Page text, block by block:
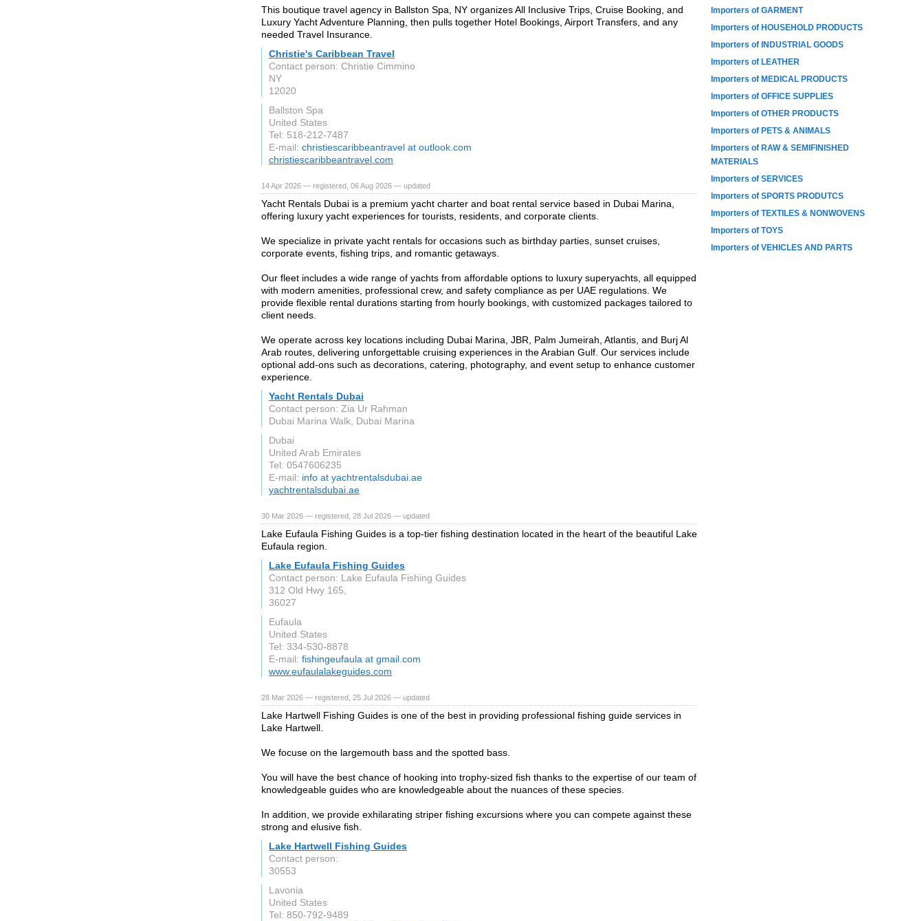
This boutique travel agency in Ballston Spa, NY organizes All Inclusive Trips, Cruise Booking, and
Luxury Yacht Adventure Planning, then pulls together Hotel Bookings, Airport Transfers, and any
needed Travel Insurance.
Christie's Caribbean Travel
Contact person: Christie Cimmino
NY
12020
Ballston Spa
United States
Tel: 518-212-7487
E-mail: christiescaribbeantravel at outlook.com
christiescaribbeantravel.com
14 Apr 2026 — registered, 06 Aug 2026 — updated
Yacht Rentals Dubai is a premium yacht charter and boat rental service based in Dubai Marina,
offering luxury yacht experiences for tourists, residents, and corporate clients.
We specialize in private yacht rentals for occasions such as birthday parties, sunset cruises,
corporate events, fishing trips, and romantic getaways.
Our fleet includes a wide range of yachts from affordable options to luxury superyachts, all equipped
with modern amenities, professional crew, and safety compliance as per UAE regulations. We
provide flexible rental durations starting from hourly bookings, with customized packages tailored to
client needs.
We operate across key locations including Dubai Marina, JBR, Palm Jumeirah, Atlantis, and Burj Al
Arab routes, delivering unforgettable cruising experiences in the Arabian Gulf. Our services include
optional add-ons such as decorations, catering, photography, and event setup to enhance customer
experience.
Yacht Rentals Dubai
Contact person: Zia Ur Rahman
Dubai Marina Walk, Dubai Marina
Dubai
United Arab Emirates
Tel: 0547606235
E-mail: info at yachtrentalsdubai.ae
yachtrentalsdubai.ae
30 Mar 2026 — registered, 28 Jul 2026 — updated
Lake Eufaula Fishing Guides is a top-tier fishing destination located in the heart of the beautiful Lake
Eufaula region.
Lake Eufaula Fishing Guides
Contact person: Lake Eufaula Fishing Guides
312 Old Hwy 165,
36027
Eufaula
United States
Tel: 334-530-8878
E-mail: fishingeufaula at gmail.com
www.eufaulalakeguides.com
28 Mar 2026 — registered, 25 Jul 2026 — updated
Lake Hartwell Fishing Guides is one of the best in providing professional fishing guide services in
Lake Hartwell.
We focuse on the largemouth bass and the spotted bass.
You will have the best chance of hooking into trophy-sized fish thanks to the expertise of our team of
knowledgeable guides who are knowledgeable about the nuances of these species.
In addition, we provide exhilarating striper fishing excursions where you can compete against these
strong and elusive fish.
Lake Hartwell Fishing Guides
Contact person:
30553
Lavonia
United States
Tel: 850-792-9489
Importers of GARMENT
Importers of HOUSEHOLD PRODUCTS
Importers of INDUSTRIAL GOODS
Importers of LEATHER
Importers of MEDICAL PRODUCTS
Importers of OFFICE SUPPLIES
Importers of OTHER PRODUCTS
Importers of PETS & ANIMALS
Importers of RAW & SEMIFINISHED
MATERIALS
Importers of SERVICES
Importers of SPORTS PRODUTCS
Importers of TEXTILES & NONWOVENS
Importers of TOYS
Importers of VEHICLES AND PARTS